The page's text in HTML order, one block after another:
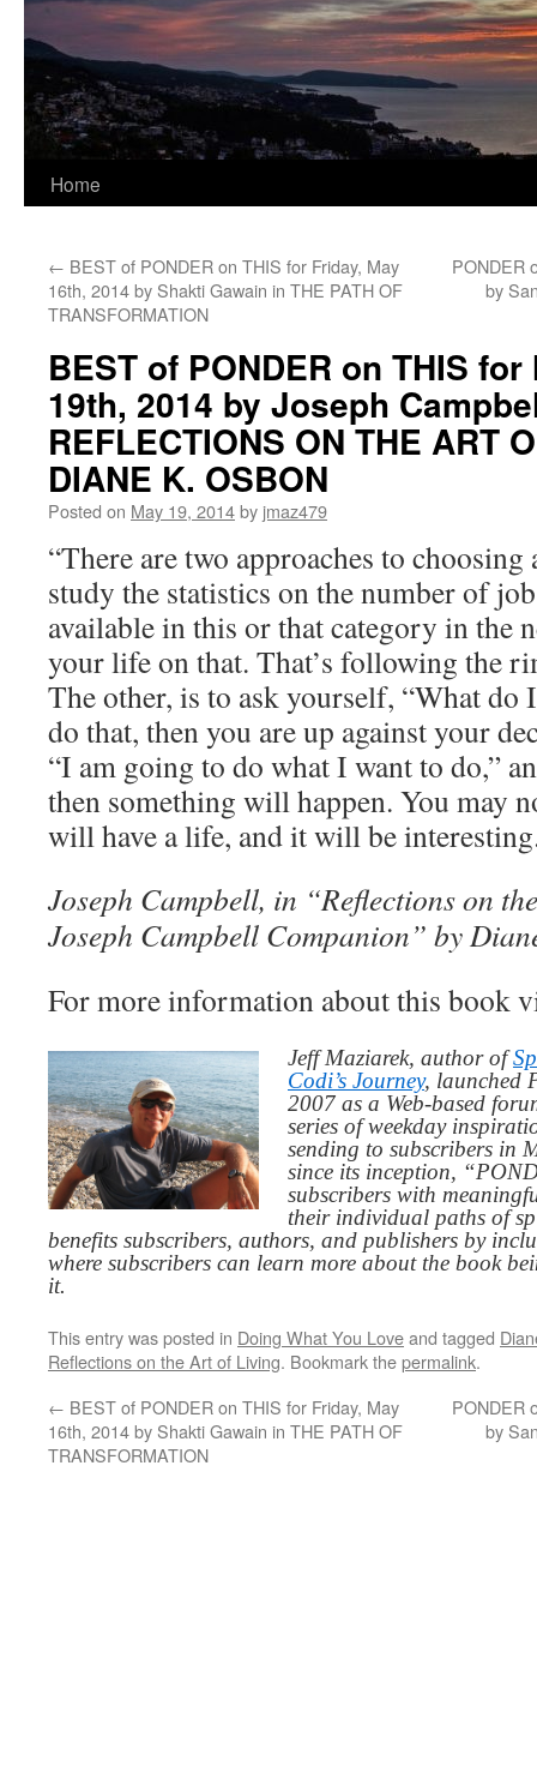
Home
← BEST of PONDER on THIS for Friday, May
16th, 2014 by Shakti Gawain in THE PATH OF
TRANSFORMATION
PONDER
by
BEST of PONDER on THIS
19th, 2014 by Joseph
REFLECTIONS ON THE ART
DIANE K. OSBON
Posted on May 19, 2014by jmaz479
“There are two approaches to
study the statistics on the number of
available in this or that category in the
your life on that. That’s following the
The other, is to ask yourself, “What do
do that, then you are up against your
“I am going to do what I want to do,”
then something will happen. You may
will have a life, and it will be
Joseph Campbell, in “Reflections on
Joseph Campbell Companion” by
For more information about this book
Jeff Maziarek, author of
Codi’s Journey, launched
2007 as a Web-based
series of weekday
sending to subscribers in
since its inception,
subscribers with
their individual paths of
benefits subscribers, authors, and publishers by
where subscribers can learn more about the book
it.
This entry was posted in Doing What You Loveand tagged
Reflections on the Art of Living. Bookmark thepermalink.
← BEST of PONDER on THIS for Friday, May
16th, 2014 by Shakti Gawain in THE PATH OF
TRANSFORMATION
PONDER
by